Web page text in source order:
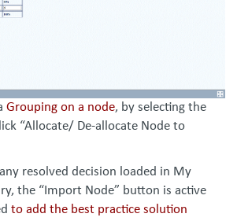
Grouping on a node, by selecting the
“Allocate/ De-allocate Node to
resolved decision loaded in My
the “Import Node” button is active
to add the best practice solution